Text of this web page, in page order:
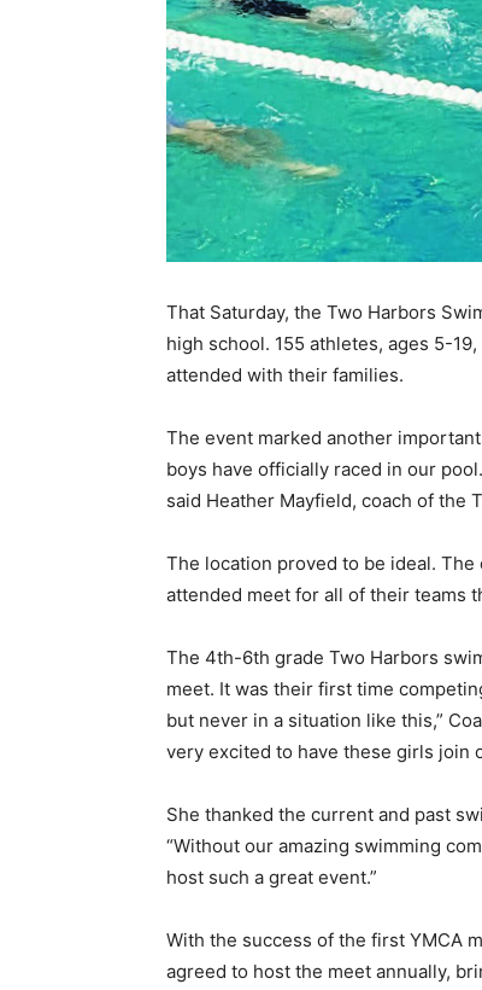
That Saturday, the Two Harbors
high school. 155 athletes, ages 5-
attended with their families.
The event marked another
boys have officially raced in our
said Heather Mayfield, coach of the
The location proved to be ideal. The
attended meet for all of their teams
The 4th-6th grade Two Harbors
meet. It was their first time
but never in a situation like this,”
very excited to have these girls join
She thanked the current and past
“Without our amazing swimming
host such a great event.”
With the success of the first YMCA
agreed to host the meet annually,
Keep
Local news
the stories
First name
Email address